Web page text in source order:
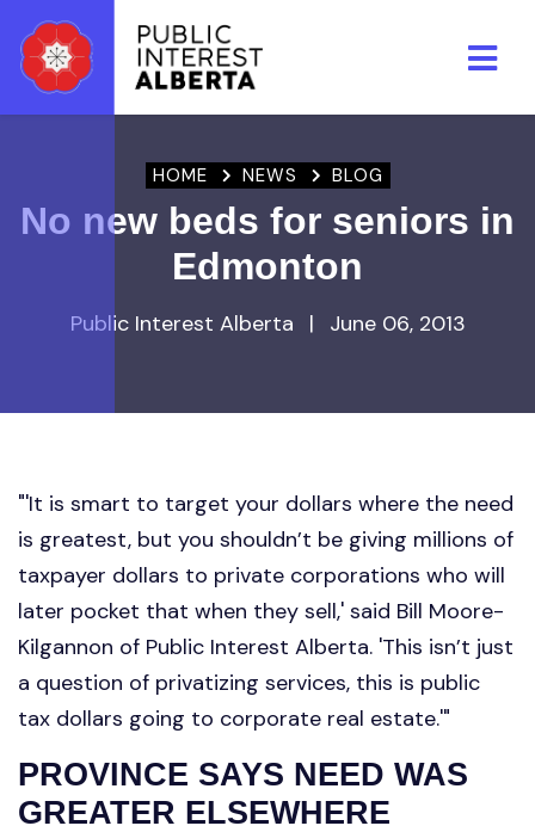
HOME NEWS BLOG
No new beds for seniors in
Edmonton
Public Interest Alberta | June 06, 2013
"'It is smart to target your dollars where the need
is greatest, but you shouldn’t be giving millions of
taxpayer dollars to private corporations who will
later pocket that when they sell,' said Bill Moore-
Kilgannon of Public Interest Alberta. 'This isn’t just
a question of privatizing services, this is public
tax dollars going to corporate real estate.'"
PROVINCE SAYS NEED WAS
GREATER ELSEWHERE